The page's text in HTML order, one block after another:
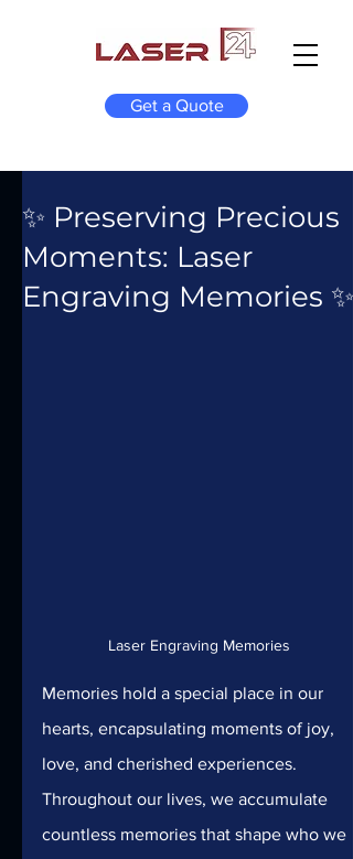
Get a Quote
✨ Preserving Precious
Moments: Laser
Engraving Memories ✨
Laser Engraving Memories
Memories hold a special place in our
hearts, encapsulating moments of joy,
love, and cherished experiences.
Throughout our lives, we accumulate
countless memories that shape who we